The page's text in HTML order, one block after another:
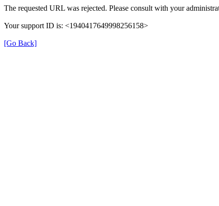
The requested URL was rejected. Please consult with your
Your support ID is: <1940417649998256158>
[Go Back]